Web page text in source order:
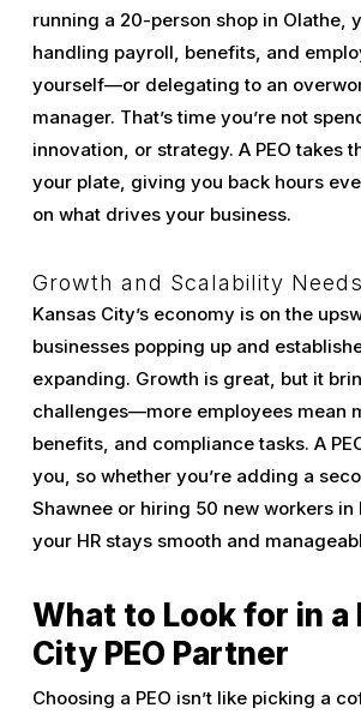
running a 20-person shop in Olathe,
handling payroll, benefits, and
yourself—or delegating to an
manager. That’s time you’re not
innovation, or strategy. A PEO takes
your plate, giving you back hours
on what drives your business.
Growth and Scalability Needs
Kansas City’s economy is on the
businesses popping up and
expanding. Growth is great, but it
challenges—more employees mean
benefits, and compliance tasks. A
you, so whether you’re adding a
Shawnee or hiring 50 new workers in
your HR stays smooth and
What to Look for in a
City PEO Partner
Choosing a PEO isn’t like picking a